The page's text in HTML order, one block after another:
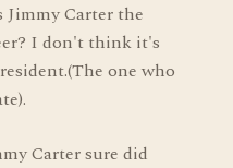
Jimmy Carter the
I don't think it's
one who
Carter sure did